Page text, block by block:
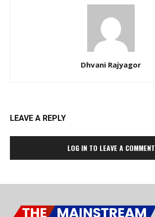
Dhvani Rajyagor
LEAVE A REPLY
LOG IN TO LEAVE A COMMENT